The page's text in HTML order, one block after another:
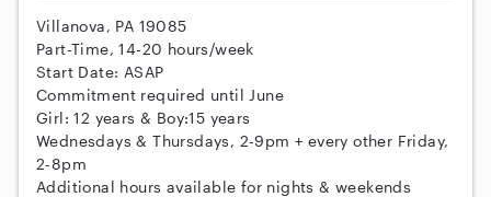
Villanova, PA 19085
Part-Time, 14-20 hours/week
Start Date: ASAP
Commitment required until June
Girl: 12 years & Boy:15 years
Wednesdays & Thursdays, 2-9pm + every other Friday,
2-8pm
Additional hours available for nights & weekends